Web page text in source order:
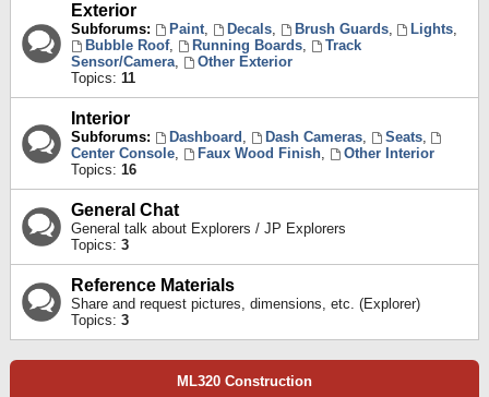
Exterior
Subforums: Paint, Decals, Brush Guards, Lights,
Bubble Roof, Running Boards,
Track
Sensor/Camera,
Other Exterior
Topics: 11
Interior
Subforums: Dashboard , Dash Cameras, Seats,
Center Console, Faux Wood Finish,
Other Interior
Topics: 16
General Chat
General talk about Explorers / JP Explorers
Topics: 3
Reference Materials
Share and request pictures, dimensions, etc. (Explorer)
Topics: 3
ML320 Construction